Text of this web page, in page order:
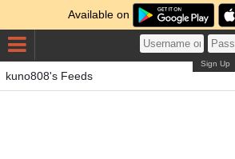
Available on
Sign Up
kuno808's Feeds